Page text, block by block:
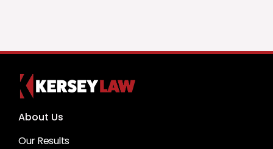
About Us
Our Results